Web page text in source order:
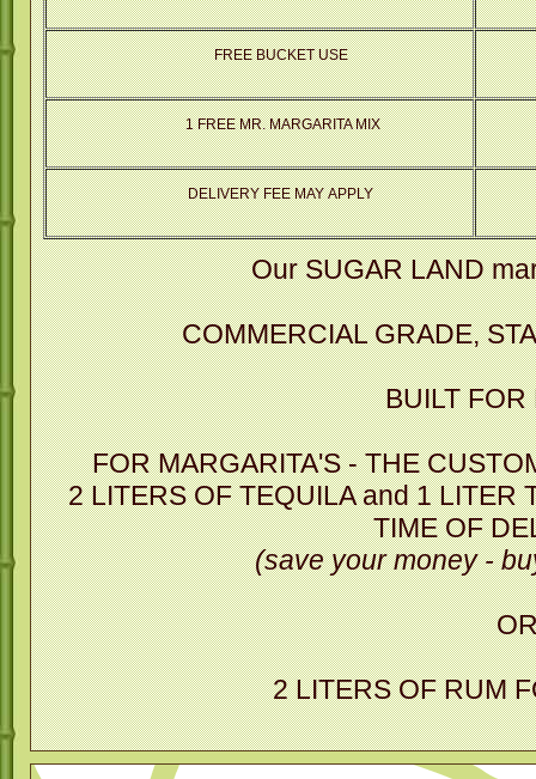
FREE BUCKET USE
1 FREE MR. MARGARITA MIX
DELIVERY FEE MAY APPLY
Our SUGAR LAND
COMMERCIAL GRADE,
BUILT FOR
FOR MARGARITA'S - THE
2 LITERS OF TEQUILA and 1 LITER
TIME OF
(save your money -
2 LITERS OF RUM